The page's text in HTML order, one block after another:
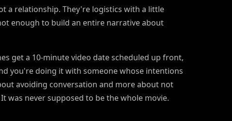
a relationship. They're logistics with a little
enough to build an entire narrative about
get a 10-minute video date scheduled up front,
you're doing it with someone whose intentions
avoiding conversation and more about not
was never supposed to be the whole movie.